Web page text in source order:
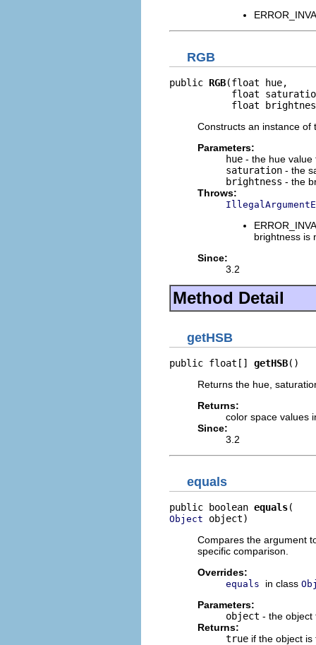
RGB
public RGB(float hue,
float
float
Constructs an instance of
Parameters:
hue - the hue value
saturation - the
brightness - the
Throws:
brightness is
Since:
3.2
Method Detail
getHSB
public float[] getHSB()
Returns the hue,
Returns:
color space values
Since:
3.2
equals
public boolean equals
Object object)
Compares the argument
specific comparison.
Overrides:
equals in class
Parameters:
object - the object
Returns:
true if the object